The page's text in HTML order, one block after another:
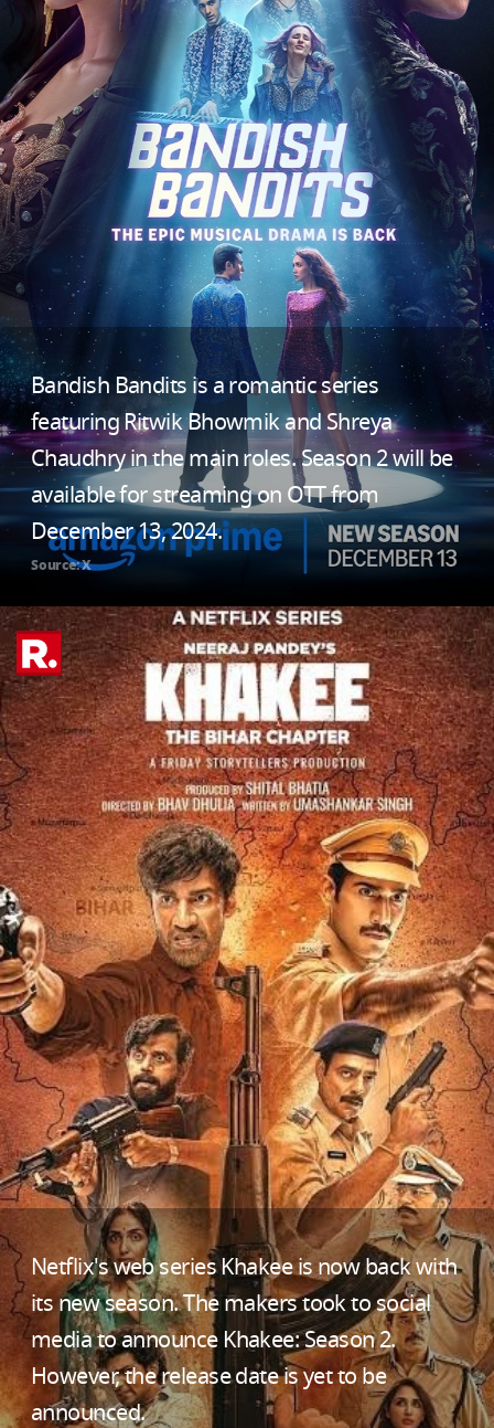
Bandish Bandits is a romantic series
featuring Ritwik Bhowmik and Shreya
Chaudhry in the main roles. Season 2 will be
available for streaming on OTT from
December 13, 2024.
Source: X
Netflix's web series Khakee is now back with
its new season. The makers took to social
media to announce Khakee: Season 2.
However, the release date is yet to be
announced.